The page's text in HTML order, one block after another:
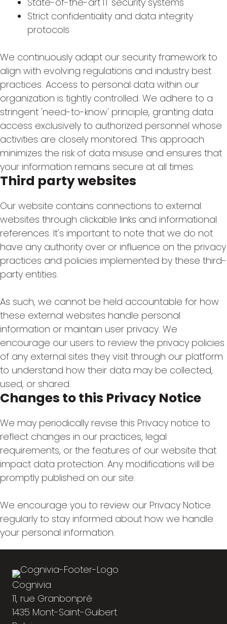
Strict confidentiality and data integrity
protocols
We continuously adapt our security framework to
align with evolving regulations and industry best
practices. Access to personal data within our
organization is tightly controlled. We adhere to a
stringent 'need-to-know' principle, granting data
access exclusively to authorized personnel whose
activities are closely monitored. This approach
minimizes the risk of data misuse and ensures that
your information remains secure at all times.
Third party websites
Our website contains connections to external
websites through clickable links and informational
references. It's important to note that we do not
have any authority over or influence on the privacy
practices and policies implemented by these third-
party entities.
As such, we cannot be held accountable for how
these external websites handle personal
information or maintain user privacy. We
encourage our users to review the privacy policies
of any external sites they visit through our platform
to understand how their data may be collected,
used, or shared.
Changes to this Privacy Notice
We may periodically revise this Privacy notice to
reflect changes in our practices, legal
requirements, or the features of our website that
impact data protection. Any modifications will be
promptly published on our site.
We encourage you to review our Privacy Notice
regularly to stay informed about how we handle
your personal information.
Cognivia
11, rue Granbonpré
1435 Mont-Saint-Guibert